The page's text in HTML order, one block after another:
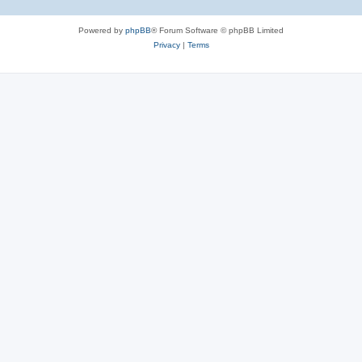
Powered by phpBB® Forum Software © phpBB Limited
Privacy| Terms